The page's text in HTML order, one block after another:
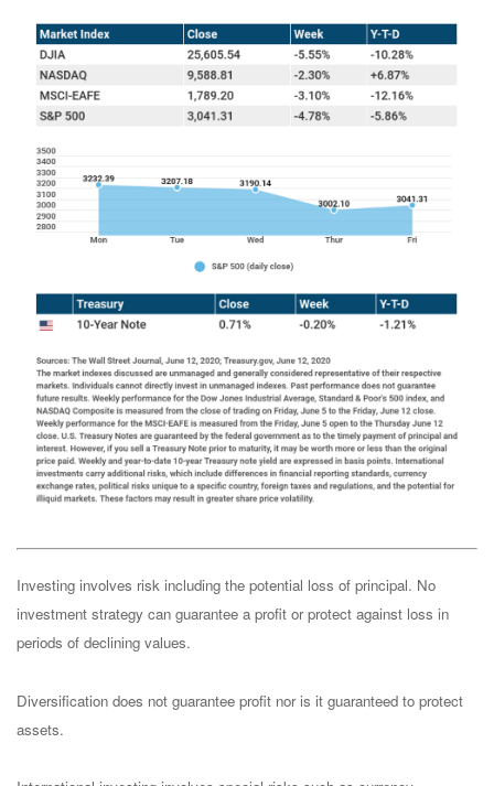
Investing involves risk including the potential loss of principal. No
investment strategy can guarantee a profit or protect against loss in
periods of declining values.
Diversification does not guarantee profit nor is it guaranteed to protect
assets.